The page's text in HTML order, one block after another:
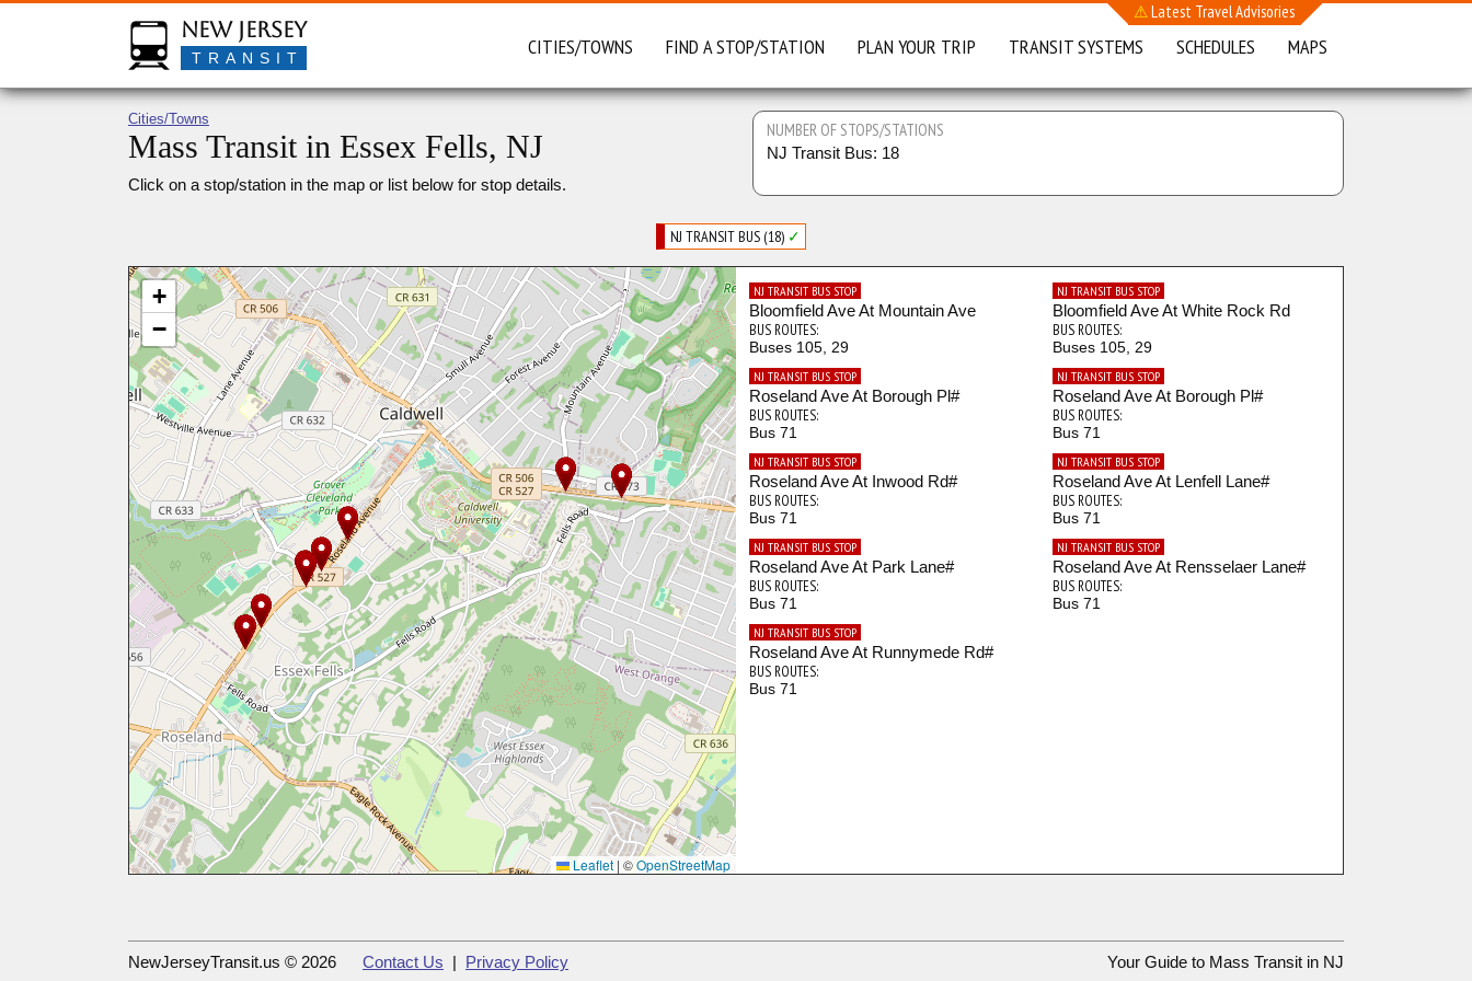
New Jersey
TRANSIT
⚠Latest Travel Advisories
CITIES/TOWNS FIND A STOP/STATION PLAN YOUR TRIP TRANSIT SYSTEMS SCHEDULES MAPS
Cities/Towns
Mass Transit in Essex Fells, NJ
Click on a stop/station in the map or list below for stop details.
NUMBER OF STOPS/STATIONS
NJ Transit Bus: 18
NJ TRANSIT BUS (18) ✓
+
−
Leaflet | ©OpenStreetMap
NJ TRANSIT BUS STOP
Bloomfield Ave At Mountain Ave
BUS ROUTES:
Buses 105, 29
NJ TRANSIT BUS STOP
Bloomfield Ave At White Rock Rd
BUS ROUTES:
Buses 105, 29
NJ TRANSIT BUS STOP
Roseland Ave At Borough Pl#
BUS ROUTES:
Bus 71
NJ TRANSIT BUS STOP
Roseland Ave At Borough Pl#
BUS ROUTES:
Bus 71
NJ TRANSIT BUS STOP
Roseland Ave At Inwood Rd#
BUS ROUTES:
Bus 71
NJ TRANSIT BUS STOP
Roseland Ave At Lenfell Lane#
BUS ROUTES:
Bus 71
NJ TRANSIT BUS STOP
Roseland Ave At Park Lane#
BUS ROUTES:
Bus 71
NJ TRANSIT BUS STOP
Roseland Ave At Rensselaer Lane#
BUS ROUTES:
Bus 71
NJ TRANSIT BUS STOP
Roseland Ave At Runnymede Rd#
BUS ROUTES:
Bus 71
NewJerseyTransit.us © 2026 Contact Us | Privacy Policy Your Guide to Mass Transit in NJ